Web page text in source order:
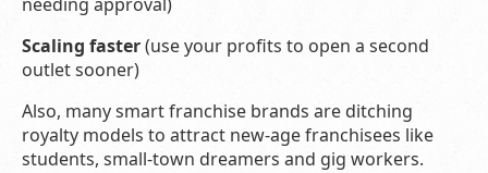
Scaling faster(use your profits to open a second
outlet sooner)
Also, many smart franchise brands are ditching
royalty models to attract new-age franchisees like
students, small-town dreamers and gig workers.